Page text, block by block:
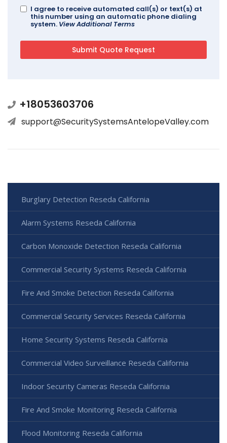
I agree to receive automated call(s) or text(s) at
this number using an automatic phone dialing
system. View Additional Terms
+18053603706
support@SecuritySystemsAntelopeValley.com
Burglary Detection Reseda California
Alarm Systems Reseda California
Carbon Monoxide Detection Reseda California
Commercial Security Systems Reseda California
Fire And Smoke Detection Reseda California
Commercial Security Services Reseda California
Home Security Systems Reseda California
Commercial Video Surveillance Reseda California
Indoor Security Cameras Reseda California
Fire And Smoke Monitoring Reseda California
Flood Monitoring Reseda California